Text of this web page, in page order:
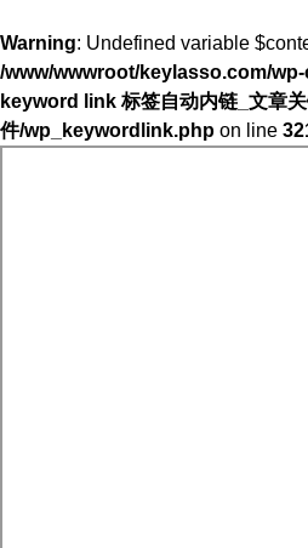
Warning: Undefined variable
/www/wwwroot/keylasso.com/
keyword link 标签自动内链_文章
件/wp_keywordlink.php on line